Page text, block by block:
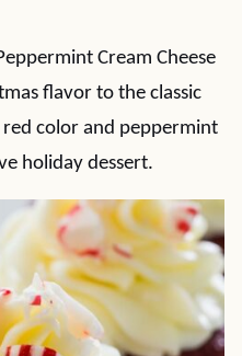
Cream Cheese
flavor to the classic
color and peppermint
holiday dessert.